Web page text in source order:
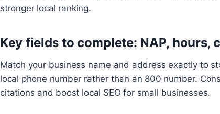
stronger local ranking.
Key fields to complete: NAP, hours,
Match your business name and address exactly to
local phone number rather than an 800 number.
citations and boost local SEO for small businesses.